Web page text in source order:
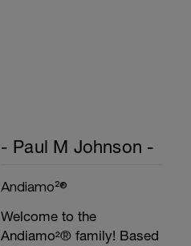
- Paul M Johnson -
Andiamo²®
Welcome to the
Andiamo²® family! Based